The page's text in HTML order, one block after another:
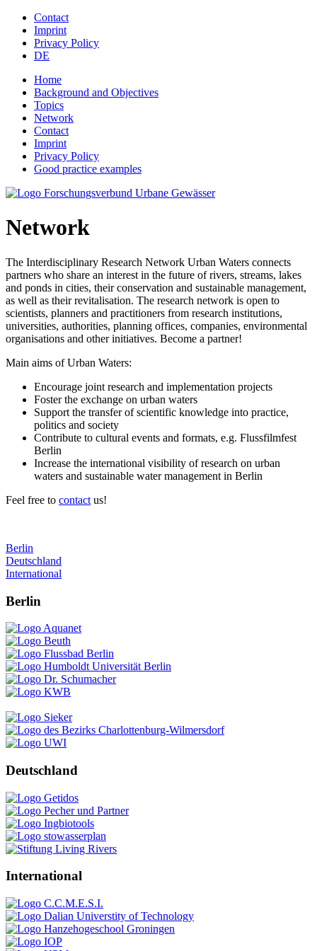
Jump to navigation
Contact
Imprint
Privacy Policy
DE
Home
Background and Objectives
Topics
Network
Contact
Imprint
Privacy Policy
Good practice examples
Network
The Interdisciplinary Research Network Urban Waters connects
partners who share an interest in the future of rivers, streams, lakes
and ponds in cities, their conservation and sustainable management,
as well as their revitalisation. The research network is open to
scientists, planners and practitioners from research institutions,
universities, authorities, planning offices, companies, environmental
organisations and other initiatives. Become a partner!
Main aims of Urban Waters:
Encourage joint research and implementation projects
Foster the exchange on urban waters
Support the transfer of scientific knowledge into practice,
politics and society
Contribute to cultural events and formats, e.g. Flussfilmfest
Berlin
Increase the international visibility of research on urban
waters and sustainable water management in Berlin
Feel free to contact us!
Berlin
Deutschland
International
Berlin
Deutschland
International